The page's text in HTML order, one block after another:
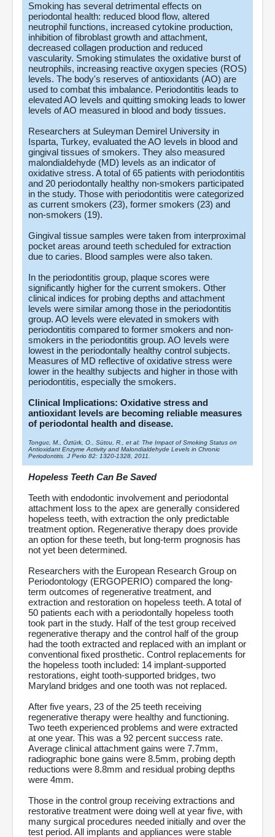
Smoking has several detrimental effects on
periodontal health: reduced blood flow, altered
neutrophil functions, increased cytokine production,
inhibition of fibroblast growth and attachment,
decreased collagen production and reduced
vascularity. Smoking stimulates the oxidative burst of
neutrophils, increasing reactive oxygen species (ROS)
levels. The body's reserves of antioxidants (AO) are
used to combat this imbalance. Periodontitis leads to
elevated AO levels and quitting smoking leads to lower
levels of AO measured in blood and body tissues.
Researchers at Suleyman Demirel University in
Isparta, Turkey, evaluated the AO levels in blood and
gingival tissues of smokers. They also measured
malondialdehyde (MD) levels as an indicator of
oxidative stress. A total of 65 patients with periodontitis
and 20 periodontally healthy non-smokers participated
in the study. Those with periodontitis were categorized
as current smokers (23), former smokers (23) and
non-smokers (19).
Gingival tissue samples were taken from interproximal
pocket areas around teeth scheduled for extraction
due to caries. Blood samples were also taken.
In the periodontitis group, plaque scores were
significantly higher for the current smokers. Other
clinical indices for probing depths and attachment
levels were similar among those in the periodontitis
group. AO levels were elevated in smokers with
periodontitis compared to former smokers and non-
smokers in the periodontitis group. AO levels were
lowest in the periodontally healthy control subjects.
Measures of MD reflective of oxidative stress were
lower in the healthy subjects and higher in those with
periodontitis, especially the smokers.
Clinical Implications: Oxidative stress and
antioxidant levels are becoming reliable measures
of periodontal health and disease.
Tonguc, M., Öztürk, O., Sütcu, R., et al: The Impact of Smoking Status on
Antioxidant Enzyme Activity and Malondialdehyde Levels in Chronic
Periodontitis. J Perio 82: 1320-1328, 2011.
Hopeless Teeth Can Be Saved
Teeth with endodontic involvement and periodontal
attachment loss to the apex are generally considered
hopeless teeth, with extraction the only predictable
treatment option. Regenerative therapy does provide
an option for these teeth, but long-term prognosis has
not yet been determined.
Researchers with the European Research Group on
Periodontology (ERGOPERIO) compared the long-
term outcomes of regenerative treatment, and
extraction and restoration on hopeless teeth. A total of
50 patients each with a periodontally hopeless tooth
took part in the study. Half of the test group received
regenerative therapy and the control half of the group
had the tooth extracted and replaced with an implant or
conventional fixed prosthetic. Control replacements for
the hopeless tooth included: 14 implant-supported
restorations, eight tooth-supported bridges, two
Maryland bridges and one tooth was not replaced.
After five years, 23 of the 25 teeth receiving
regenerative therapy were healthy and functioning.
Two teeth experienced problems and were extracted
at one year. This was a 92 percent success rate.
Average clinical attachment gains were 7.7mm,
radiographic bone gains were 8.5mm, probing depth
reductions were 8.8mm and residual probing depths
were 4mm.
Those in the control group receiving extractions and
restorative treatment were doing well at year five, with
many surgical procedures needed initially and over the
test period. All implants and appliances were stable